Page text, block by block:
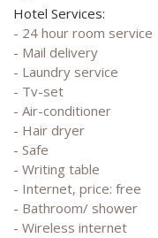
Hotel Services:
- 24 hour room service
- Mail delivery
- Laundry service
- Tv-set
- Air-conditioner
- Hair dryer
- Safe
- Writing table
- Internet, price: free
- Bathroom/ shower
- Wireless internet